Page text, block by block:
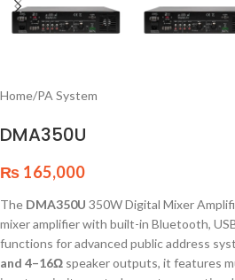
Home/PA System
DMA350U
₨ 165,000
The DMA350U 350W Digital Mixer
mixer amplifier with built-in Bluetooth,
functions for advanced public address
and 4–16Ω speaker outputs, it features